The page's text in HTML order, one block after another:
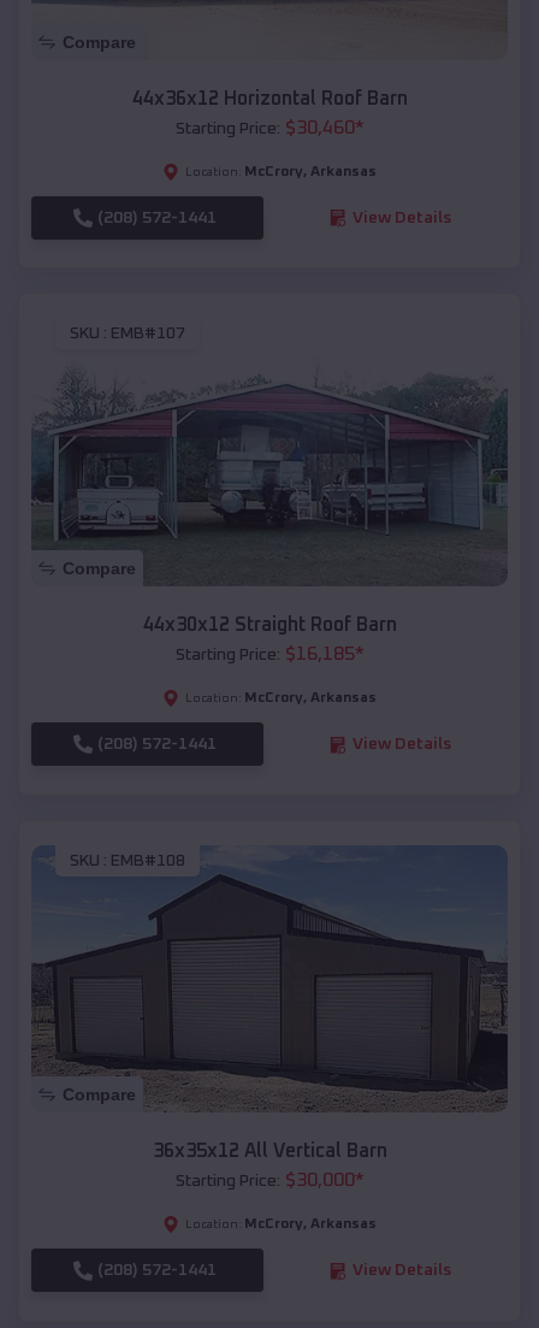
Compare
44x36x12 Horizontal Roof Barn
Starting Price: $30,460*
Location: McCrory, Arkansas
(208) 572-1441 View Details
SKU : EMB#107
Compare
44x30x12 Straight Roof Barn
Starting Price: $16,185*
Location: McCrory, Arkansas
(208) 572-1441 View Details
SKU : EMB#108
Compare
36x35x12 All Vertical Barn
Starting Price: $30,000*
Location: McCrory, Arkansas
(208) 572-1441 View Details